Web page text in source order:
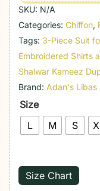
SKU: N/A
Categories: Chiffon,
Tags: 3-Piece Suit
Embroidered Shirts
Shalwar Kameez
Brand: Adan's Libas
Size
L
M S
Size Chart